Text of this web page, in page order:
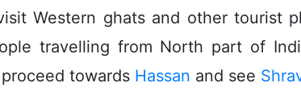
Western ghats and other tourist
travelling from North part of
towards Hassan and see